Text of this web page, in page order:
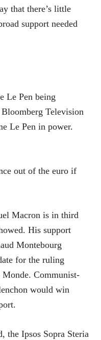
that there’s little
support needed
Le Pen being
Television
Le Pen in power.
out of the euro if
Macron is in third
His support
Montebourg
for the ruling
Communist-
would win
the Ipsos Sopra Steria